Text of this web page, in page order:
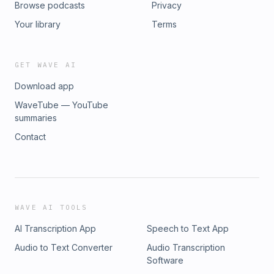
Browse podcasts
Your library
Privacy
Terms
GET WAVE AI
Download app
WaveTube — YouTube
summaries
Contact
WAVE AI TOOLS
AI Transcription App
Speech to Text App
Audio to Text Converter
Audio Transcription
Software